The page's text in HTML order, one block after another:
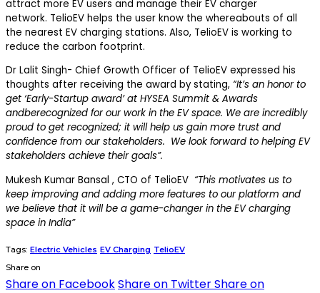
attract more EV users and manage their EV charger
network. TelioEV helps the user know the whereabouts of all
the nearest EV charging stations. Also, TelioEV is working to
reduce the carbon footprint.
Dr Lalit Singh- Chief Growth Officer of TelioEV expressed his
thoughts after receiving the award by stating, “It’s an honor to
get ‘Early-Startup award’ at HYSEA Summit & Awards
andberecognized for our work in the EV space. We are incredibly
proud to get recognized; it will help us gain more trust and
confidence from our stakeholders. We look forward to helping EV
stakeholders achieve their goals”.
Mukesh Kumar Bansal , CTO of TelioEV “This motivates us to
keep improving and adding more features to our platform and
we believe that it will be a game-changer in the EV charging
space in India”
Tags: Electric Vehicles EV Charging TelioEV
Share on
Share on FacebookShare on TwitterShare on